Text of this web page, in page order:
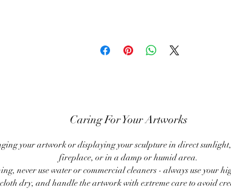
Caring For Your Artworks
your artwork or displaying your sculpture in direct
fireplace, or in a damp or humid area.
never use water or commercial cleaners - always use your
dry, and handle the artwork with extreme care to avoid